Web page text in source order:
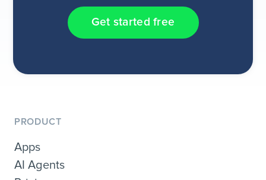
Get started free
PRODUCT
Apps
AI Agents